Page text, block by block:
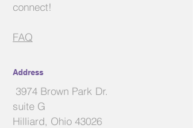
connect!
FAQ
Address
3974 Brown Park Dr.
suite G
Hilliard, Ohio 43026